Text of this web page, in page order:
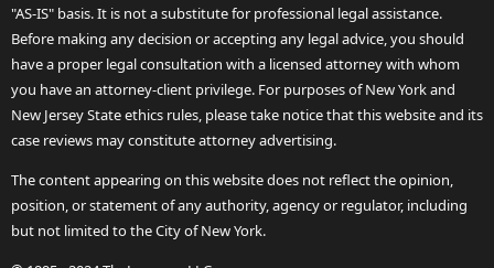
"AS-IS" basis. It is not a substitute for professional legal assistance.
Before making any decision or accepting any legal advice, you should
have a proper legal consultation with a licensed attorney with whom
you have an attorney-client privilege. For purposes of New York and
New Jersey State ethics rules, please take notice that this website and its
case reviews may constitute attorney advertising.
The content appearing on this website does not reflect the opinion,
position, or statement of any authority, agency or regulator, including
but not limited to the City of New York.